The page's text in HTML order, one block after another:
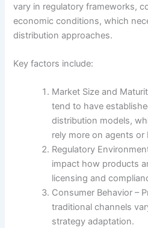
vary in regulatory frameworks,
economic conditions, which
distribution approaches.
Key factors include:
Market Size and
tend to have
distribution models,
rely more on agents or
Regulatory
impact how products
licensing and
Consumer Behavior –
traditional channels
strategy adaptation.